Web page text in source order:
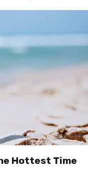
Hottest Time